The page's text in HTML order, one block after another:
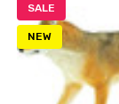
SALE
NEW